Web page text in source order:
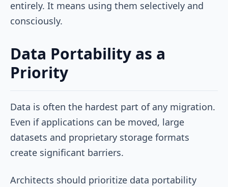
entirely. It means using them selectively and
consciously.
Data Portability as a
Priority
Data is often the hardest part of any migration.
Even if applications can be moved, large
datasets and proprietary storage formats
create significant barriers.
Architects should prioritize data portability